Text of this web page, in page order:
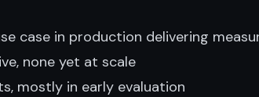
case in production delivering
none yet at scale
mostly in early evaluation